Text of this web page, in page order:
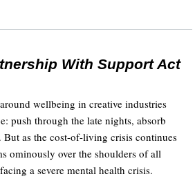
With Support Act
wellbeing in creative industries
push through the late nights, absorb
as the cost-of-living crisis continues
ominously over the shoulders of all
a severe mental health crisis.